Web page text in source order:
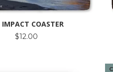
IMPACT COASTER
$12.00